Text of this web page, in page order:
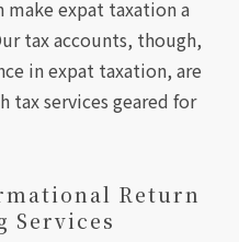
make expat taxation a
tax accounts, though,
in expat taxation, are
tax services geared for
Return
Services